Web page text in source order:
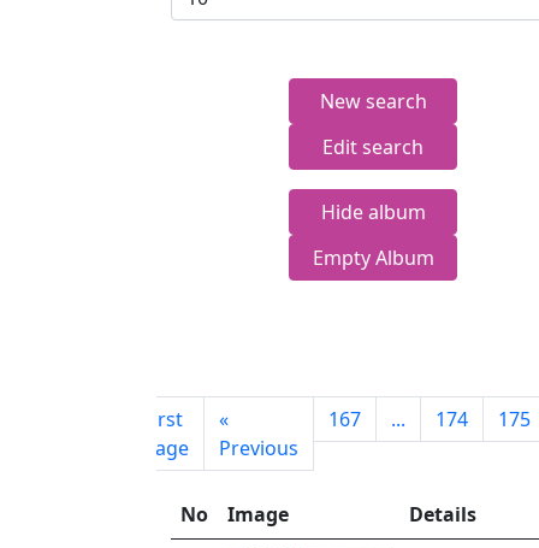
New search
Edit search
Hide album
Empty Album
First
page
«
Previous
167 ... 174 175
No Image
Details